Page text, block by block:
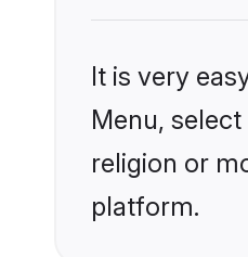
It is very
Menu,
religion or
platform.